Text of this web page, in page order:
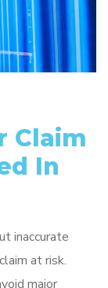
Claim
In
inaccurate
at risk.
major